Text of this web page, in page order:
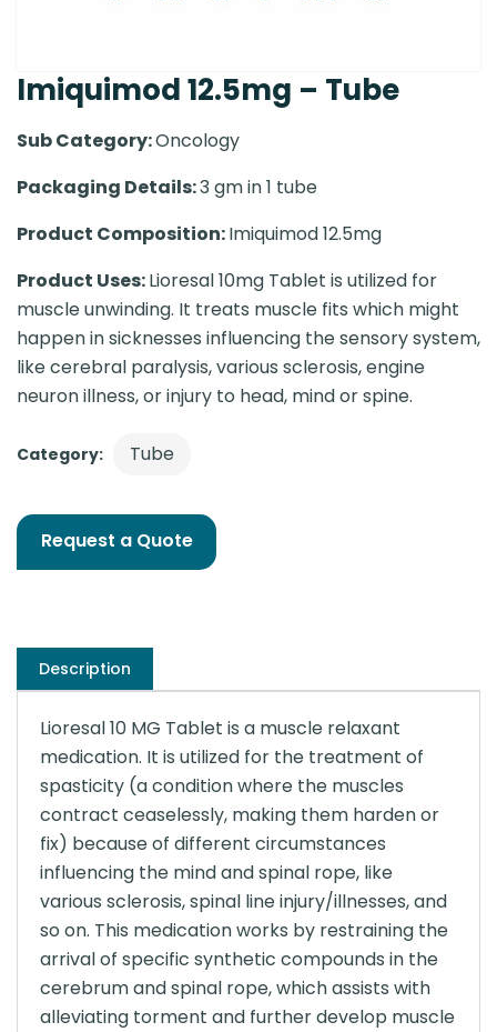
Imiquimod 12.5mg – Tube
Sub Category:Oncology
Packaging Details:3 gm in 1 tube
Product Composition:Imiquimod 12.5mg
Product Uses:Lioresal 10mg Tablet is utilized for
muscle unwinding. It treats muscle fits which might
happen in sicknesses influencing the sensory system,
like cerebral paralysis, various sclerosis, engine
neuron illness, or injury to head, mind or spine.
Category: Tube
Request a Quote
Description
Lioresal 10 MG Tablet is a muscle relaxant
medication. It is utilized for the treatment of
spasticity (a condition where the muscles
contract ceaselessly, making them harden or
fix) because of different circumstances
influencing the mind and spinal rope, like
various sclerosis, spinal line injury/illnesses, and
so on. This medication works by restraining the
arrival of specific synthetic compounds in the
cerebrum and spinal rope, which assists with
alleviating torment and further develop muscle